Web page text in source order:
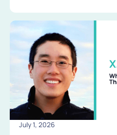
July 1, 2026